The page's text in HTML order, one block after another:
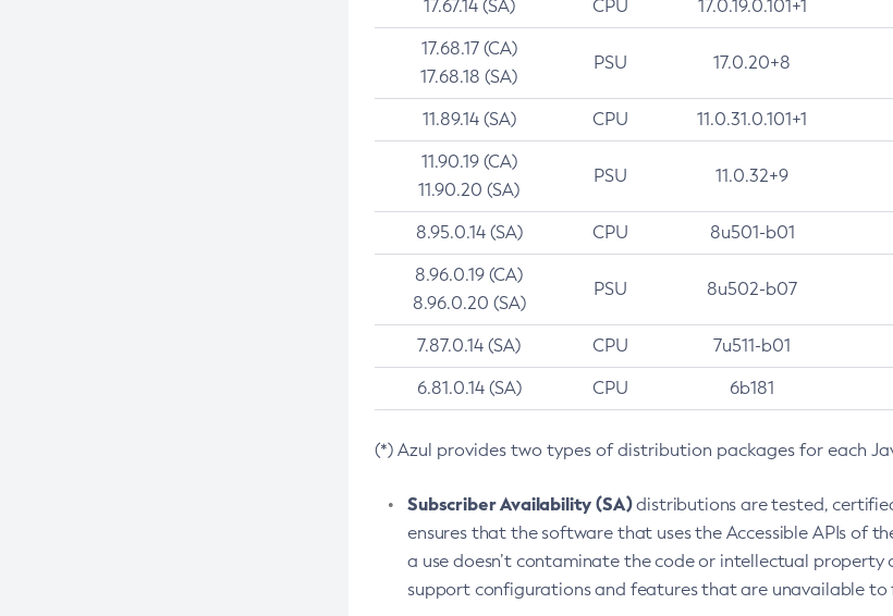
17.67.14 (SA) CPU 17.0.19.0.101+1
17.68.17 (CA)
17.68.18 (SA)
PSU 17.0.20+8
11.89.14 (SA) CPU 11.0.31.0.101+1
11.90.19 (CA)
11.90.20 (SA)
PSU 11.0.32+9
8.95.0.14 (SA) CPU 8u501-b01
8.96.0.19 (CA)
8.96.0.20 (SA)
PSU 8u502-b07
7.87.0.14 (SA) CPU 7u511-b01
6.81.0.14 (SA) CPU 6b181
(*) Azul provides two types of distribution packages for each
Subscriber Availability (SA)distributions are tested,
ensures that the software that uses the Accessible APIs of
a use doesn’t contaminate the code or intellectual property
support configurations and features that are unavailable to